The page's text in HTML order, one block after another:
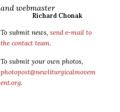
and webmaster
Richard Chonak
To submit news, send e-mail to
the contact team.
To submit your own photos,
photopost@newliturgicalmovem
ent.org.